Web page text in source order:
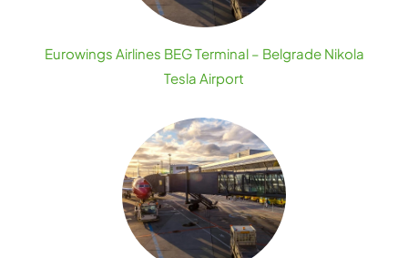
Eurowings Airlines BEG Terminal – Belgrade Nikola
Tesla Airport